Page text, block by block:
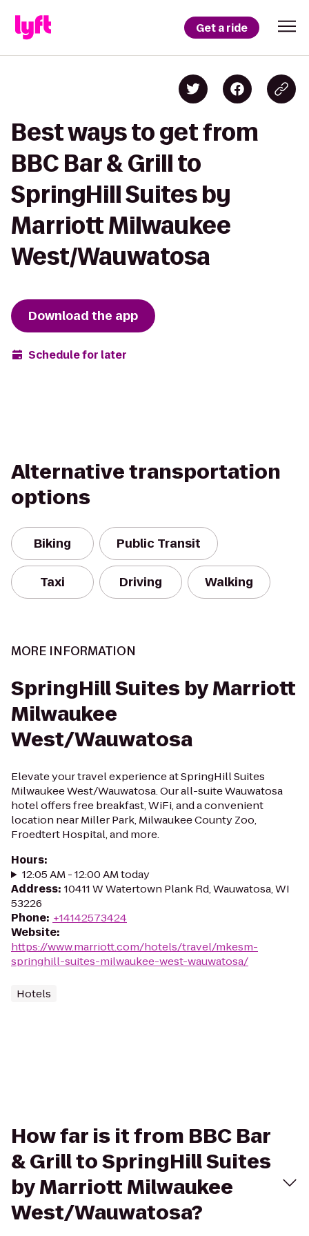
Get a ride
Best ways to get from
BBC Bar & Grill to
SpringHill Suites by
Marriott Milwaukee
West/Wauwatosa
Download the app
Schedule for later
Alternative transportation
options
Biking Public Transit
Taxi Driving Walking
MORE INFORMATION
SpringHill Suites by Marriott
Milwaukee
West/Wauwatosa
Elevate your travel experience at SpringHill Suites
Milwaukee West/Wauwatosa. Our all-suite Wauwatosa
hotel offers free breakfast, WiFi, and a convenient
location near Miller Park, Milwaukee County Zoo,
Froedtert Hospital, and more.
Hours:
12:05 AM - 12:00 AM today
Address: 10411 W Watertown Plank Rd, Wauwatosa, WI
53226
Phone: +14142573424
Website:
https://www.marriott.com/hotels/travel/mkesm-
springhill-suites-milwaukee-west-wauwatosa/
Hotels
How far is it from BBC Bar
& Grill to SpringHill Suites
by Marriott Milwaukee
West/Wauwatosa?